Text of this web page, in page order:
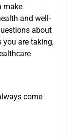
make
and well-
about
you are taking,
come